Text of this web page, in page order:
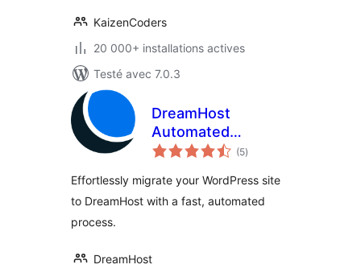
KaizenCoders
20 000+ installations actives
Testé avec 7.0.3
DreamHost
Automated
Migration
(5notes
en
)
Effortlessly migrate your WordPress site
to DreamHost with a fast, automated
process.
DreamHost